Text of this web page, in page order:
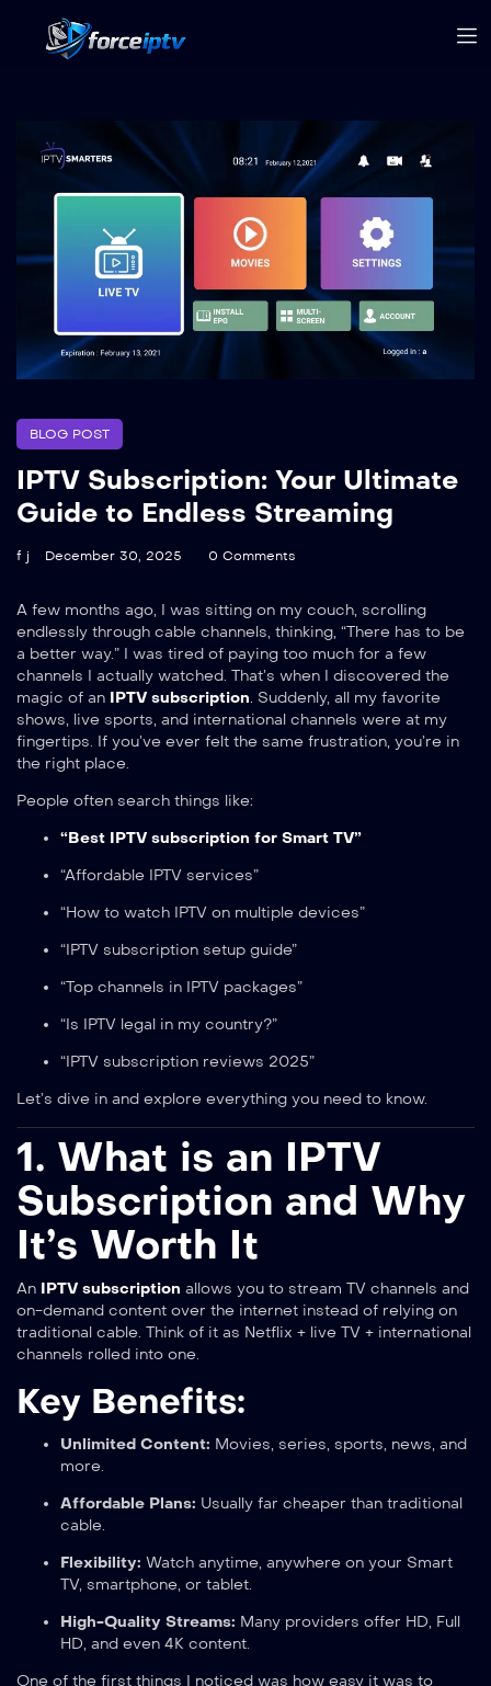
BLOG POST
IPTV Subscription: Your Ultimate
Guide to Endless Streaming
f j December 30, 2025 0 Comments
A few months ago, I was sitting on my couch, scrolling
endlessly through cable channels, thinking, “There has to be
a better way.” I was tired of paying too much for a few
channels I actually watched. That’s when I discovered the
magic of an IPTV subscription. Suddenly, all my favorite
shows, live sports, and international channels were at my
fingertips. If you’ve ever felt the same frustration, you’re in
the right place.
People often search things like:
“Best IPTV subscription for Smart TV”
“Affordable IPTV services”
“How to watch IPTV on multiple devices”
“IPTV subscription setup guide”
“Top channels in IPTV packages”
“Is IPTV legal in my country?”
“IPTV subscription reviews 2025”
Let’s dive in and explore everything you need to know.
1. What is an IPTV
Subscription and Why
It’s Worth It
An IPTV subscription allows you to stream TV channels and
on-demand content over the internet instead of relying on
traditional cable. Think of it as Netflix + live TV + international
channels rolled into one.
Key Benefits:
Unlimited Content: Movies, series, sports, news, and
more.
Affordable Plans: Usually far cheaper than traditional
cable.
Flexibility: Watch anytime, anywhere on your Smart
TV, smartphone, or tablet.
High-Quality Streams: Many providers offer HD, Full
HD, and even 4K content.
One of the first things I noticed was how easy it was to